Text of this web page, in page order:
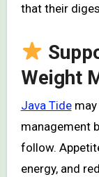
that their
Weight
Java Tidemay
management
follow.
energy, and